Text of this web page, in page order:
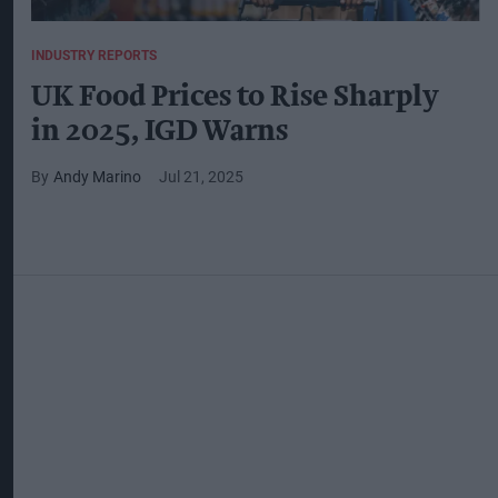
INDUSTRY REPORTS
UK Food Prices to Rise Sharply
in 2025, IGD Warns
Andy Marino Jul 21, 2025